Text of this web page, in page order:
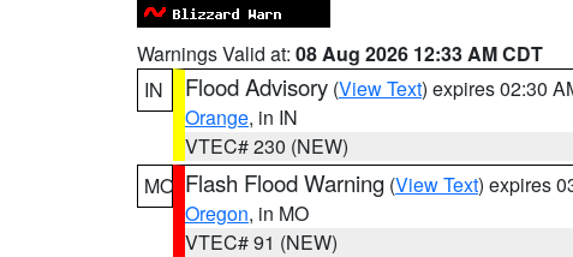
Warnings Valid at: 08 Aug 2026 12:33 AM CDT
IN
Flood Advisory (View Text) expires 02:30
Orange, in IN
VTEC# 230 (NEW)
MO Flash Flood Warning (View Text) expires
Oregon, in MO
VTEC# 91 (NEW)